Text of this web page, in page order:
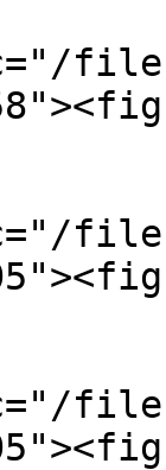
files/
files/